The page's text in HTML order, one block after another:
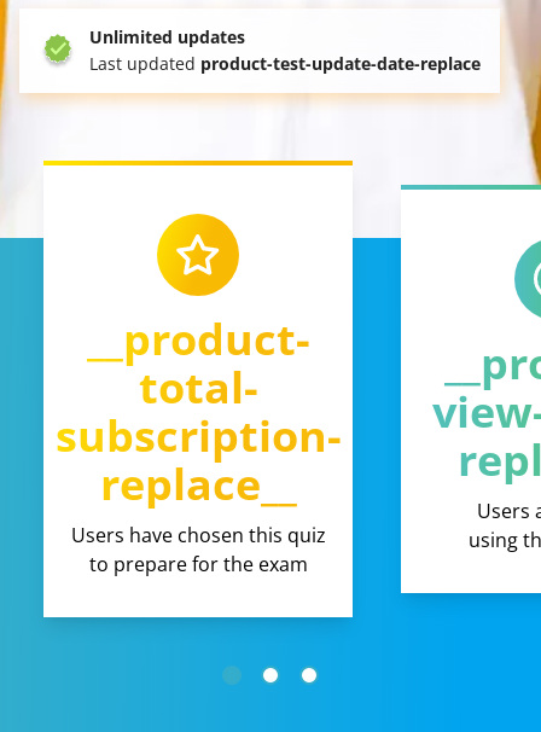
Unlimited updates
Last updated product-test-update-date-replace
__product-
total-
subscription-
replace__
Users have chosen this quiz
to prepare for the exam
Users
using